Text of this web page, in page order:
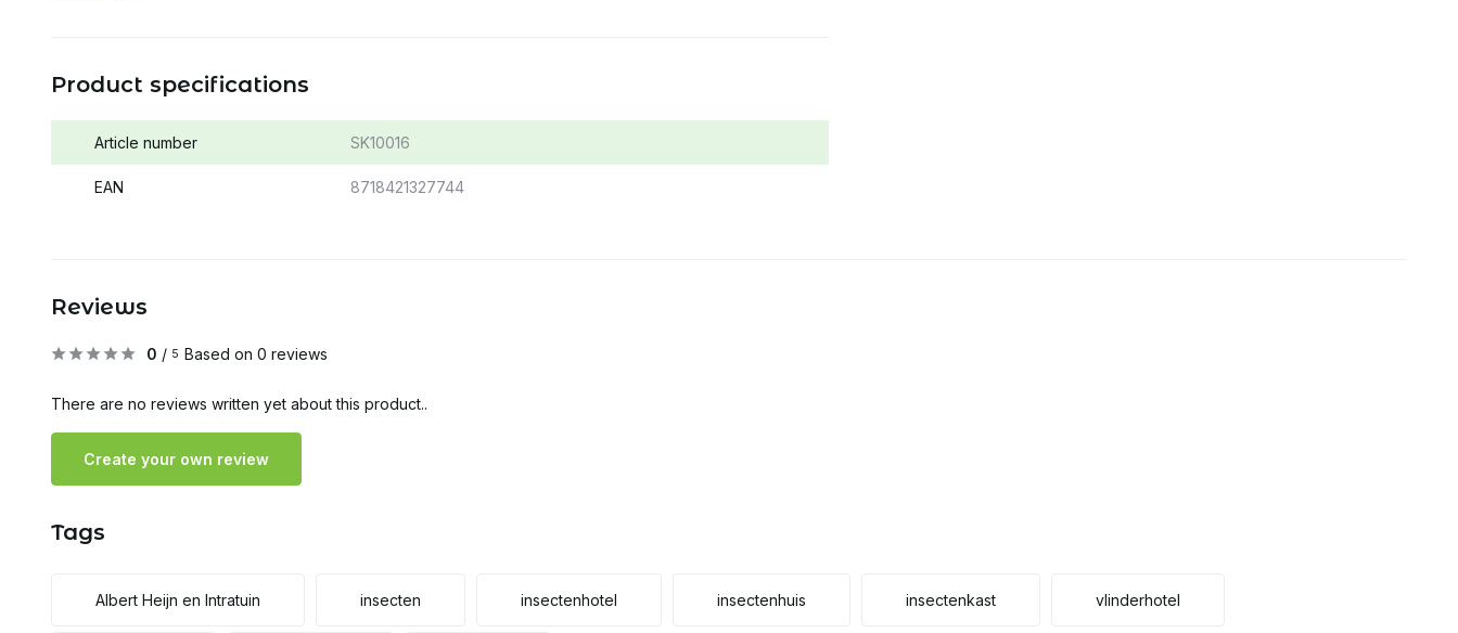
Product specifications
Article number SK10016
EAN 8718421327744
Reviews
0 / 5 Based on 0 reviews
There are no reviews written yet about this product..
Create your own review
Tags
Albert Heijn en Intratuin insecten insectenhotel insectenhuis insectenkast vlinderhotel